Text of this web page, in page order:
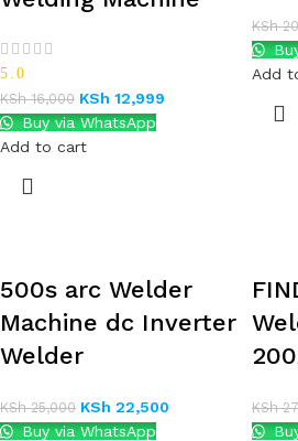
5.0
KSh16,000 KSh 12,999
Buy via WhatsApp
Add to cart
KSh
Add
500s arc Welder
Machine dc Inverter
Welder
KSh25,000 KSh 22,500
Buy via WhatsApp
KSh